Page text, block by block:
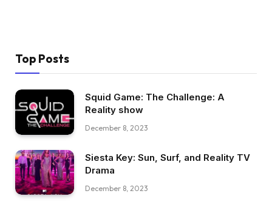
Top Posts
Squid Game: The Challenge: A
Reality show
December 8, 2023
Siesta Key: Sun, Surf, and Reality TV
Drama
December 8, 2023